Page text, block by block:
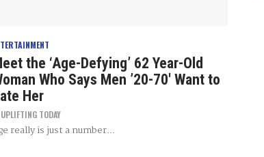
the ‘Age-Defying’ 62 Year-Old
Who Says Men ’20-70′ Want to
Her
UPLIFTING TODAY
really is just a number...